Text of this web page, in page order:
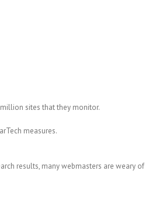
sites that they monitor.
measures.
results, many webmasters are weary of